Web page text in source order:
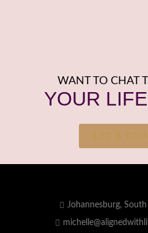
WANT TO CHAT
YOUR
LET'S
Johannesburg,